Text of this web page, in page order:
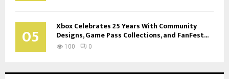
05 Xbox Celebrates 25 Years With Community
Designs, Game Pass Collections, and FanFest...
100 0